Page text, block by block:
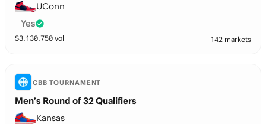
UConn
Yes
$3,130,750 vol 142 markets
CBB TOURNAMENT
Men’s Round of 32 Qualifiers
Kansas